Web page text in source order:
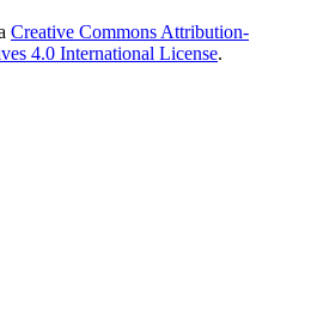
Creative Commons Attribution-
4.0 International License.